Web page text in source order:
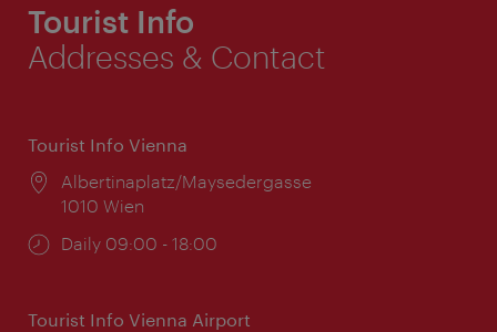
Tourist Info
Addresses & Contact
Tourist Info Vienna
Location:
Albertinaplatz/Maysedergasse
1010 Wien
Opening
Daily 09:00 - 18:00
Tourist Info Vienna Airport